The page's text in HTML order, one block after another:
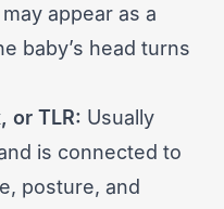
appear as a
baby’s head turns
or TLR: Usually
is connected to
posture, and